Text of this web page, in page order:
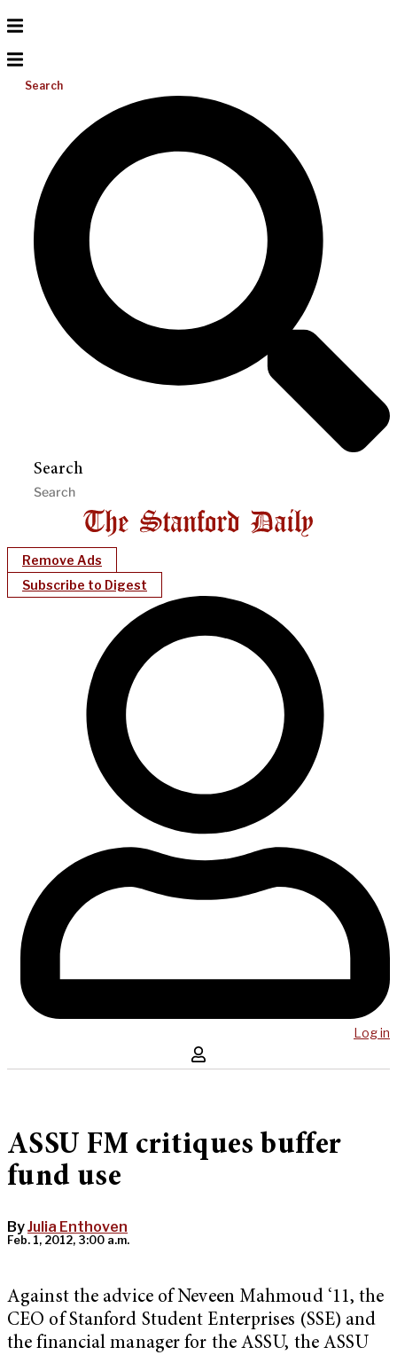
Search
Search
Remove Ads
Subscribe to Digest
Log in
ASSU FM critiques buffer
fund use
ByJulia Enthoven
Feb. 1, 2012, 3:00 a.m.
Against the advice of Neveen Mahmoud ‘11, the
CEO of Stanford Student Enterprises (SSE) and
the financial manager for the ASSU, the ASSU